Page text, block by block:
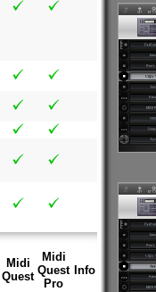
Midi
Quest
Midi
Quest
Pro
Info